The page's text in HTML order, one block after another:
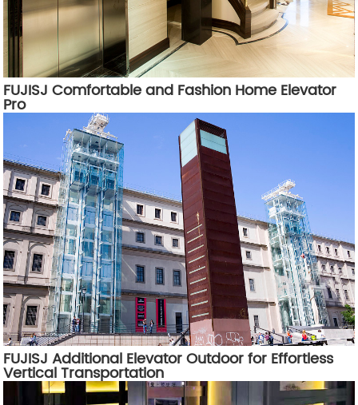
FUJISJ Comfortable and Fashion Home Elevator
Pro
FUJISJ Additional Elevator Outdoor for Effortless
Vertical Transportation